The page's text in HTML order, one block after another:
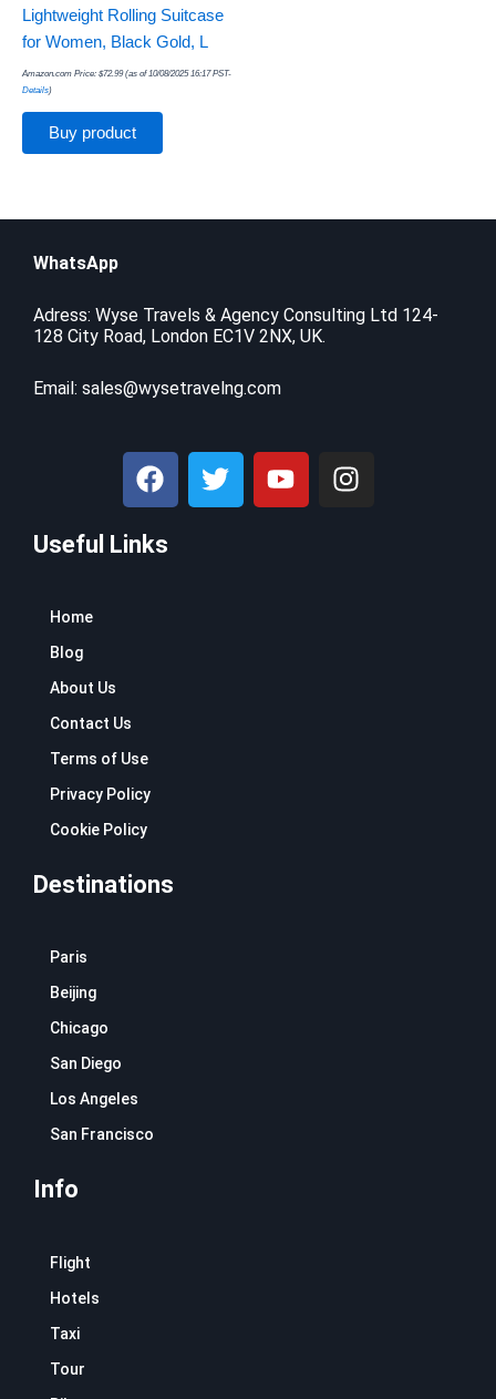
Lightweight Rolling Suitcase
for Women, Black Gold, L
Amazon.com Price: $72.99(as of 10/08/2025 16:17 PST-
Details)
Buy product
WhatsApp
Adress: Wyse Travels & Agency Consulting Ltd 124-
128 City Road, London EC1V 2NX, UK.
Email: sales@wysetravelng.com
F
a
e
T
w
Y
o
I
n
Useful Links
Home
Blog
About Us
Contact Us
Terms of Use
Privacy Policy
Cookie Policy
Destinations
Paris
Beijing
Chicago
San Diego
Los Angeles
San Francisco
Info
Flight
Hotels
Taxi
Tour